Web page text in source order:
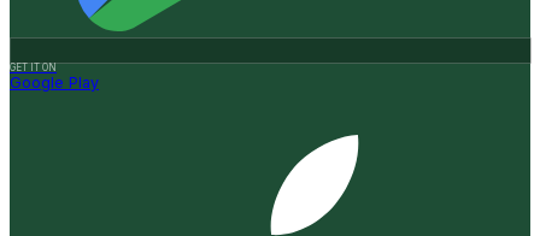
GET IT ON
Google Play